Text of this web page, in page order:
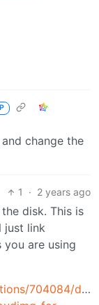
change the
1 · 2 years ago
disk. This is
just link
are using
704084/